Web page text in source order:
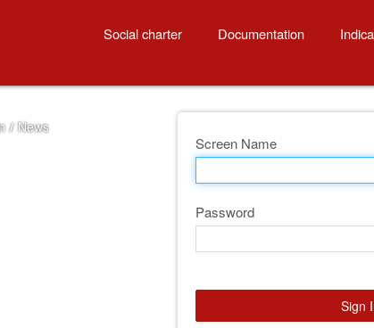
Social charter Documentation
/ News
Screen Name
Password
Sign